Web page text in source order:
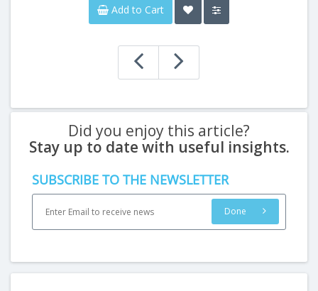
Add to Cart
Did you enjoy this article?
Stay up to date with useful insights.
SUBSCRIBE TO THE NEWSLETTER
Done